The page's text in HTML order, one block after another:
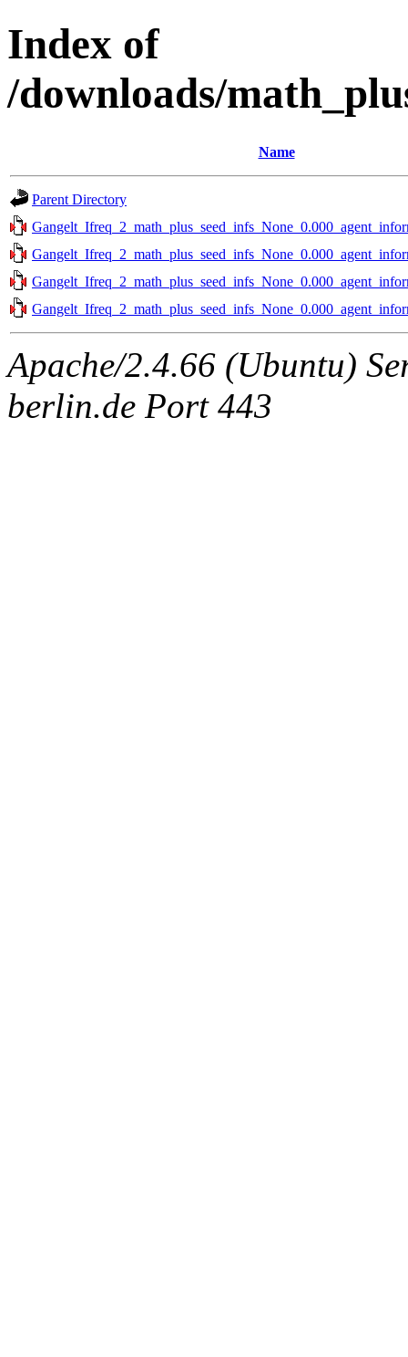
Index of
/downloads/
Name
Parent Directory
Apache/2.4.66 (Ubuntu)
berlin.de Port 443